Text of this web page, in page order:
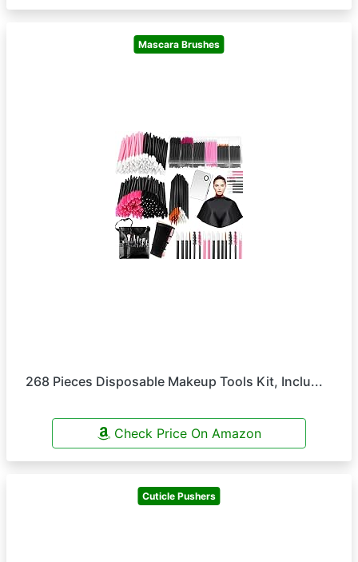
Mascara Brushes
268 Pieces Disposable Makeup Tools Kit, Inclu...
Check Price On Amazon
Cuticle Pushers